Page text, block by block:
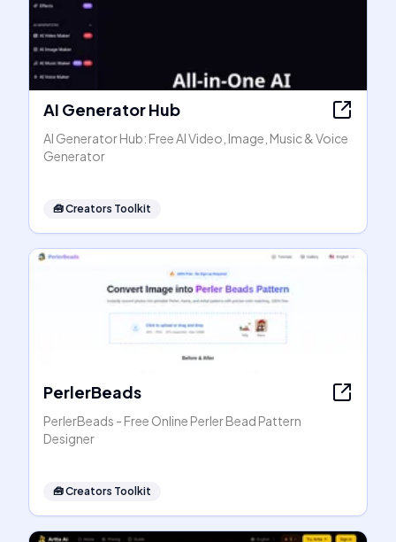
AI Generator Hub
AI Generator Hub: Free AI Video, Image, Music & Voice
Generator
🧰Creators Toolkit
PerlerBeads
PerlerBeads - Free Online Perler Bead Pattern
Designer
🧰Creators Toolkit